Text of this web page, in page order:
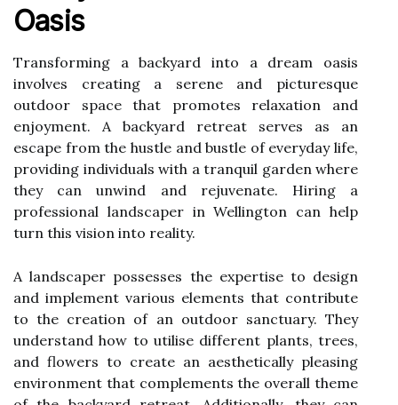
Oasis
Transforming a backyard into a dream oasis
involves creating a serene and picturesque
outdoor space that promotes relaxation and
enjoyment. A backyard retreat serves as an
escape from the hustle and bustle of everyday life,
providing individuals with a tranquil garden where
they can unwind and rejuvenate. Hiring a
professional landscaper in Wellington can help
turn this vision into reality.
A landscaper possesses the expertise to design
and implement various elements that contribute
to the creation of an outdoor sanctuary. They
understand how to utilise different plants, trees,
and flowers to create an aesthetically pleasing
environment that complements the overall theme